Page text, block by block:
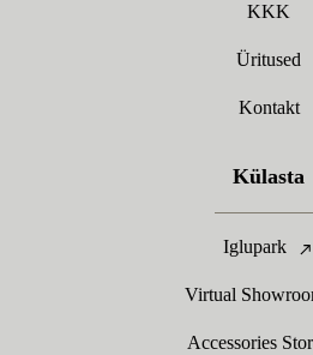
KKK
Üritused
Kontakt
Külasta
Iglupark
Virtual
Accessories